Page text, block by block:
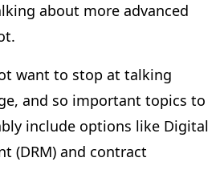
about more advanced
want to stop at talking
and so important topics to
include options like Digital
(DRM) and contract